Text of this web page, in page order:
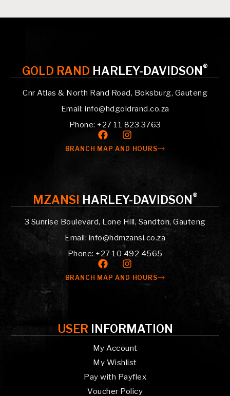
GOLD RAND HARLEY-DAVIDSON®
Cnr Atlas & North Rand Road, Boksburg, Gauteng
Email: info@hdgoldrand.co.za
Phone: +27 11 823 3763
BRANCH MAP AND HOURS
MZANSI HARLEY-DAVIDSON®
3 Sunrise Boulevard, Lone Hill, Sandton, Gauteng
Email: info@hdmzansi.co.za
Phone: +27 10 492 4565
BRANCH MAP AND HOURS
USER INFORMATION
My Account
My Wishlist
Pay with Payflex
Voucher Policy